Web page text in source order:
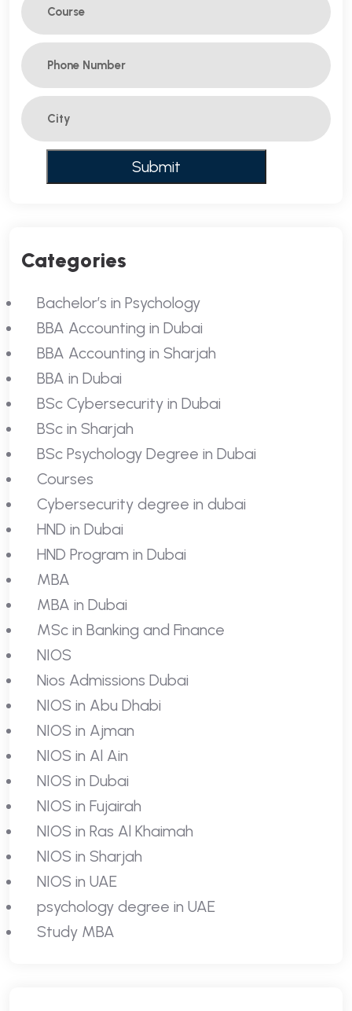
Categories
Bachelor’s in Psychology
BBA Accounting in Dubai
BBA Accounting in Sharjah
BBA in Dubai
BSc Cybersecurity in Dubai
BSc in Sharjah
BSc Psychology Degree in Dubai
Courses
Cybersecurity degree in dubai
HND in Dubai
HND Program in Dubai
MBA
MBA in Dubai
MSc in Banking and Finance
NIOS
Nios Admissions Dubai
NIOS in Abu Dhabi
NIOS in Ajman
NIOS in Al Ain
NIOS in Dubai
NIOS in Fujairah
NIOS in Ras Al Khaimah
NIOS in Sharjah
NIOS in UAE
psychology degree in UAE
Study MBA